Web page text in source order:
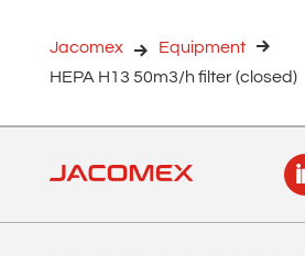
n
a
i
e
:
Jacomex
Equipment
HEPA H13 50m3/h filter (closed)